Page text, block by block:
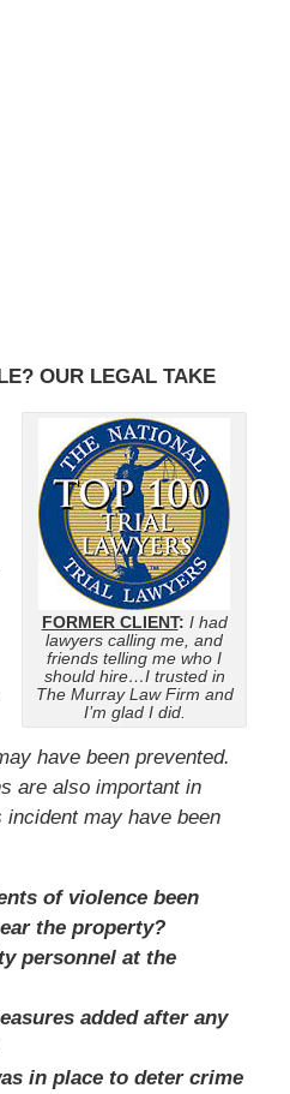
OUR LEGAL TAKE
FORMER CLIENT: I had
lawyers calling me, and
friends telling me who I
should hire…I trusted in
The Murray Law Firm and
I’m glad I did.
have been prevented.
are also important in
may have been
of violence been
the property?
personnel at the
added after any
in place to deter crime